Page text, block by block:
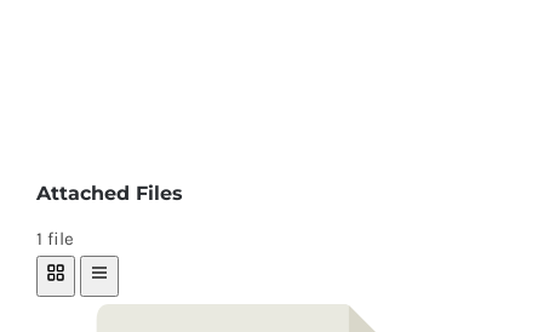
Attached Files
1 file